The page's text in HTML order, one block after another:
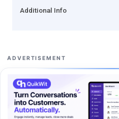
Additional Info
ADVERTISEMENT